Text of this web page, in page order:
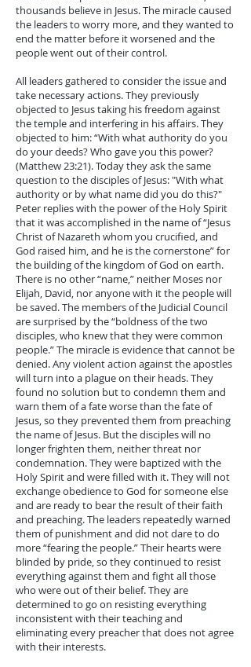
thousands believe in Jesus. The miracle caused
the leaders to worry more, and they wanted to
end the matter before it worsened and the
people went out of their control.
All leaders gathered to consider the issue and
take necessary actions. They previously
objected to Jesus taking his freedom against
the temple and interfering in his affairs. They
objected to him: “With what authority do you
do your deeds? Who gave you this power?
(Matthew 23:21). Today they ask the same
question to the disciples of Jesus: "With what
authority or by what name did you do this?"
Peter replies with the power of the Holy Spirit
that it was accomplished in the name of “Jesus
Christ of Nazareth whom you crucified, and
God raised him, and he is the cornerstone” for
the building of the kingdom of God on earth.
There is no other “name,” neither Moses nor
Elijah, David, nor anyone with it the people will
be saved. The members of the Judicial Council
are surprised by the “boldness of the two
disciples, who knew that they were common
people.” The miracle is evidence that cannot be
denied. Any violent action against the apostles
will turn into a plague on their heads. They
found no solution but to condemn them and
warn them of a fate worse than the fate of
Jesus, so they prevented them from preaching
the name of Jesus. But the disciples will no
longer frighten them, neither threat nor
condemnation. They were baptized with the
Holy Spirit and were filled with it. They will not
exchange obedience to God for someone else
and are ready to bear the result of their faith
and preaching. The leaders repeatedly warned
them of punishment and did not dare to do
more “fearing the people.” Their hearts were
blinded by pride, so they continued to resist
everything against them and fight all those
who were out of their belief. They are
determined to go on resisting everything
inconsistent with their teaching and
eliminating every preacher that does not agree
with their interests.